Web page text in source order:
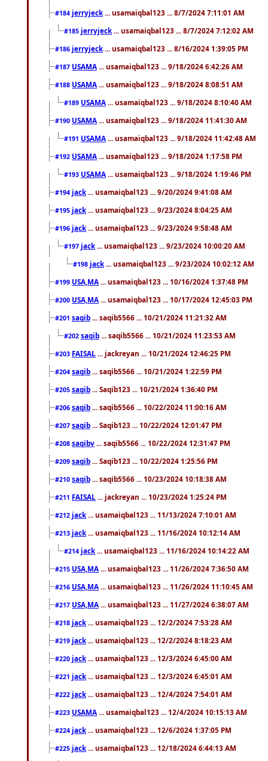
#184 jerryjeck ... usamaiqbal123 ... 8/7/2024 7:11:01 AM
#185 jerryjeck ... usamaiqbal123 ... 8/7/2024 7:12:02 AM
#186 jerryjeck ... usamaiqbal123 ... 8/16/2024 1:39:05 PM
#187 USAMA ... usamaiqbal123 ... 9/18/2024 6:42:26 AM
#188 USAMA ... usamaiqbal123 ... 9/18/2024 8:08:51 AM
#189 USAMA ... usamaiqbal123 ... 9/18/2024 8:10:40 AM
#190 USAMA ... usamaiqbal123 ... 9/18/2024 11:41:30 AM
#191 USAMA ... usamaiqbal123 ... 9/18/2024 11:42:48 AM
#192 USAMA ... usamaiqbal123 ... 9/18/2024 1:17:58 PM
#193 USAMA ... usamaiqbal123 ... 9/18/2024 1:19:46 PM
#194 jack ... usamaiqbal123 ... 9/20/2024 9:41:08 AM
#195 jack ... usamaiqbal123 ... 9/23/2024 8:04:25 AM
#196 jack ... usamaiqbal123 ... 9/23/2024 9:58:48 AM
#197 jack ... usamaiqbal123 ... 9/23/2024 10:00:20 AM
#198 jack ... usamaiqbal123 ... 9/23/2024 10:02:12 AM
#199 USA,MA ... usamaiqbal123 ... 10/16/2024 1:37:48 PM
#200 USA,MA ... usamaiqbal123 ... 10/17/2024 12:45:03 PM
#201 saqib ... saqib5566 ... 10/21/2024 11:21:32 AM
#202 saqib ... saqib5566 ... 10/21/2024 11:23:53 AM
#203 FAISAL ... jackreyan ... 10/21/2024 12:46:25 PM
#204 saqib ... saqib5566 ... 10/21/2024 1:22:59 PM
#205 saqib ... Saqib123 ... 10/21/2024 1:36:40 PM
#206 saqib ... saqib5566 ... 10/22/2024 11:00:16 AM
#207 saqib ... Saqib123 ... 10/22/2024 12:01:47 PM
#208 saqibv ... saqib5566 ... 10/22/2024 12:31:47 PM
#209 saqib ... Saqib123 ... 10/22/2024 1:25:56 PM
#210 saqib ... saqib5566 ... 10/23/2024 10:18:38 AM
#211 FAISAL ... jackreyan ... 10/23/2024 1:25:24 PM
#212 jack ... usamaiqbal123 ... 11/13/2024 7:10:01 AM
#213 jack ... usamaiqbal123 ... 11/16/2024 10:12:14 AM
#214 jack ... usamaiqbal123 ... 11/16/2024 10:14:22 AM
#215 USA,MA ... usamaiqbal123 ... 11/26/2024 7:36:50 AM
#216 USA,MA ... usamaiqbal123 ... 11/26/2024 11:10:45 AM
#217 USA,MA ... usamaiqbal123 ... 11/27/2024 6:38:07 AM
#218 jack ... usamaiqbal123 ... 12/2/2024 7:53:28 AM
#219 jack ... usamaiqbal123 ... 12/2/2024 8:18:23 AM
#220 jack ... usamaiqbal123 ... 12/3/2024 6:45:00 AM
#221 jack ... usamaiqbal123 ... 12/3/2024 6:45:01 AM
#222 jack ... usamaiqbal123 ... 12/4/2024 7:54:01 AM
#223 USAMA ... usamaiqbal123 ... 12/4/2024 10:15:13 AM
#224 jack ... usamaiqbal123 ... 12/6/2024 1:37:05 PM
#225 jack ... usamaiqbal123 ... 12/18/2024 6:44:13 AM